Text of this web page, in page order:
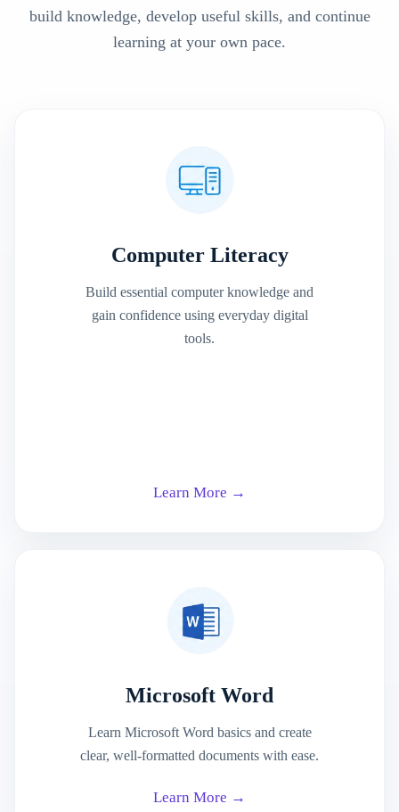
build knowledge, develop useful skills, and continue
learning at your own pace.
Computer Literacy
Build essential computer knowledge and
gain confidence using everyday digital
tools.
Learn More →
Microsoft Word
Learn Microsoft Word basics and create
clear, well-formatted documents with ease.
Learn More →